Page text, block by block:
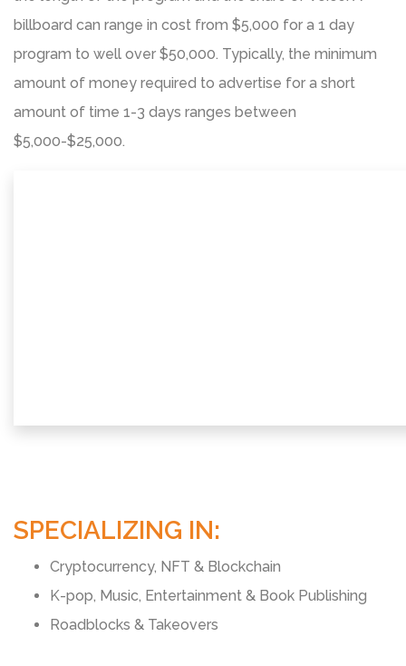
billboard can range in cost from $5,000 for a 1 day
program to well over $50,000. Typically, the minimum
amount of money required to advertise for a short
amount of time 1-3 days ranges between
$5,000-$25,000.
SPECIALIZING IN:
Cryptocurrency, NFT & Blockchain
K-pop, Music, Entertainment & Book Publishing
Roadblocks & Takeovers